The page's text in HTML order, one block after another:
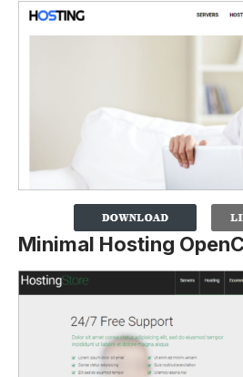
Minimal Hosting